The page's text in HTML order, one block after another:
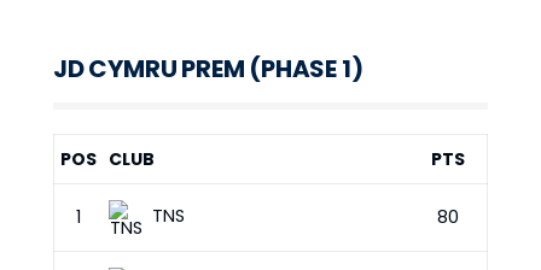
JD CYMRU PREM (PHASE 1)
POS CLUB PTS
1 TNS 80